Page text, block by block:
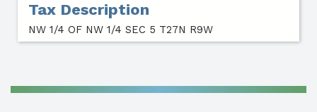
Tax Description
NW 1/4 OF NW 1/4 SEC 5 T27N R9W